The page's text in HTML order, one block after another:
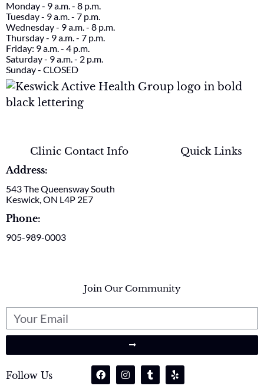
Monday - 9 a.m. - 8 p.m.
Tuesday - 9 a.m. - 7 p.m.
Wednesday - 9 a.m. - 8 p.m.
Thursday - 9 a.m. - 7 p.m.
Friday: 9 a.m. - 4 p.m.
Saturday - 9 a.m. - 2 p.m.
Sunday - CLOSED
Clinic Contact Info
Address:
543 The Queensway South
Keswick, ON L4P 2E7
Phone:
905-989-0003
Quick Links
Join Our Community
Follow Us